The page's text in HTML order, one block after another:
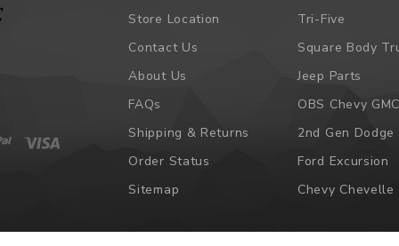
Store Location
Contact Us
About Us
FAQs
Shipping & Returns
Order Status
Sitemap
Tri-Five
Square Body
Jeep Parts
OBS Chevy GMC
2nd Gen Dodge
Ford Excursion
Chevy Chevelle